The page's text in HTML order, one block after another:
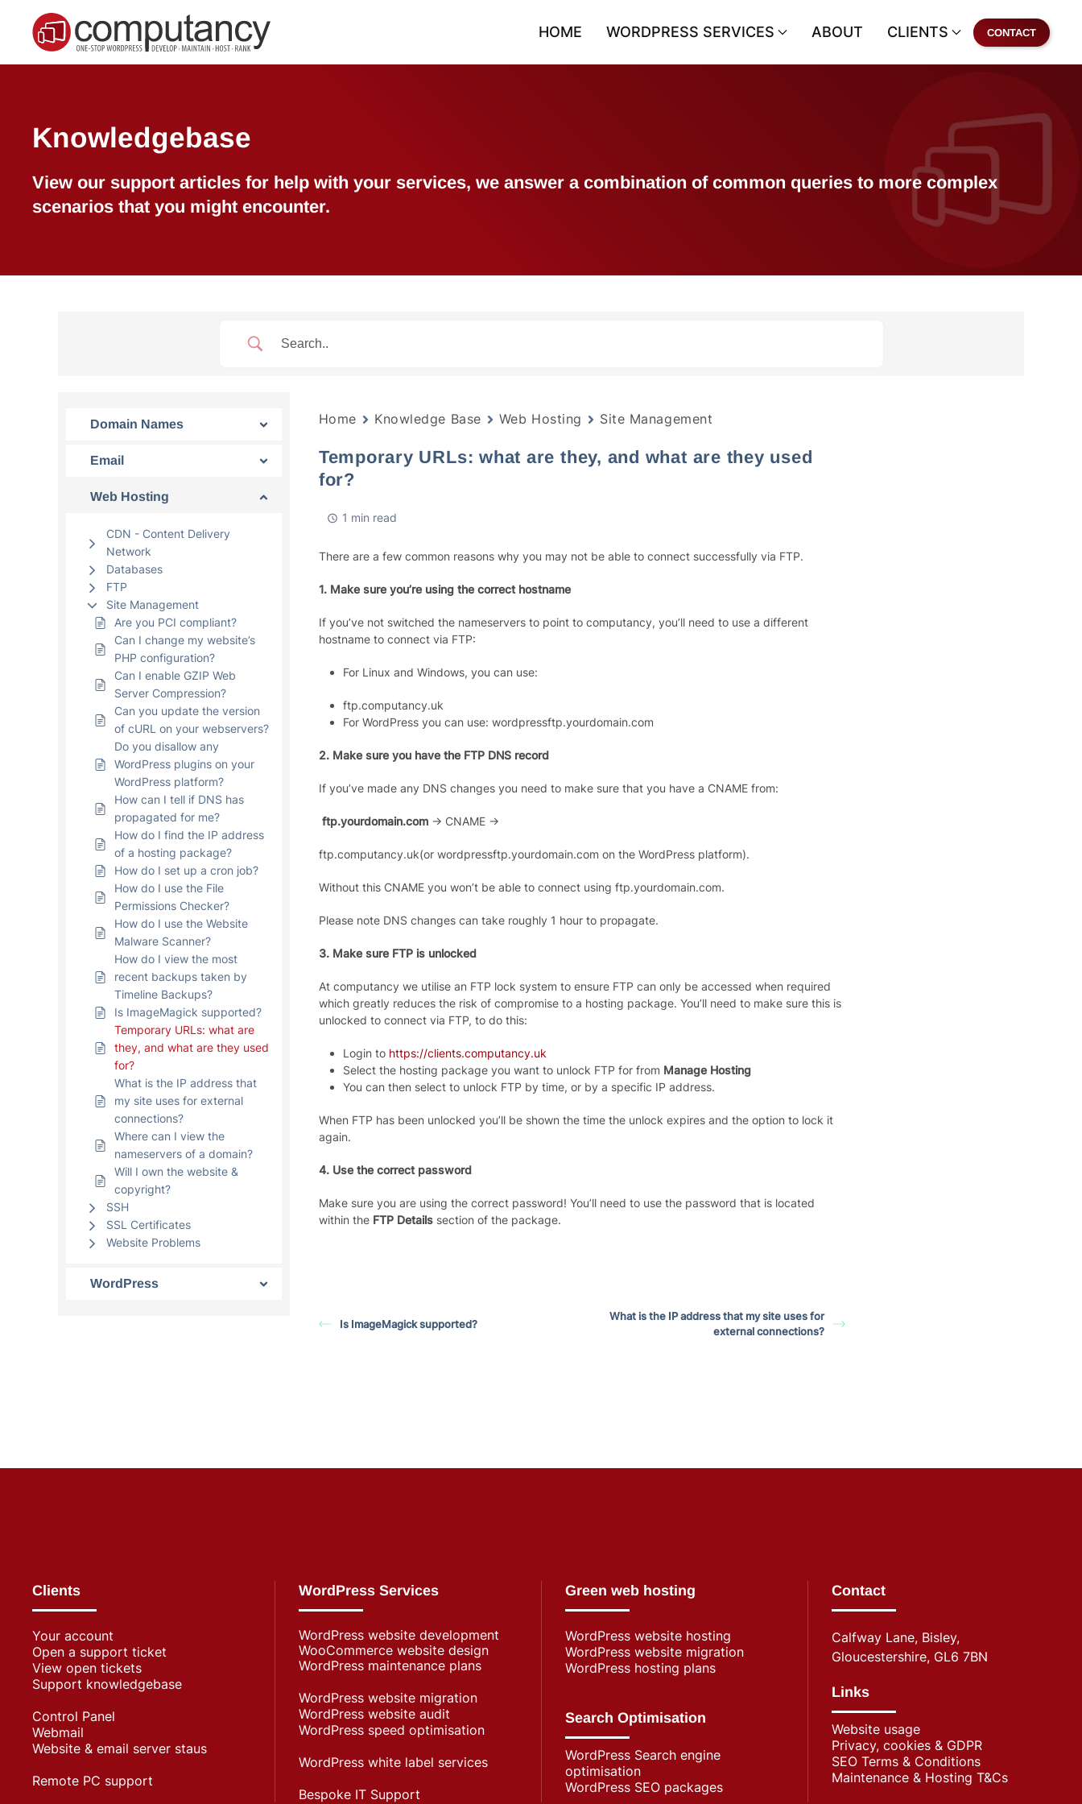
Skip to main content
HOME WORDPRESS SERVICES ABOUT CLIENTS CONTACT
Knowledgebase
View our support articles for help with your services, we answer a combination of common queries to more complex
scenarios that you might encounter.
Domain Names
Email
Web Hosting
CDN - Content Delivery
Network
Databases
FTP
Site Management
Are you PCI compliant?
Can I change my website’s
PHP configuration?
Can I enable GZIP Web
Server Compression?
Can you update the version
of cURL on your webservers?
Do you disallow any
WordPress plugins on your
WordPress platform?
How can I tell if DNS has
propagated for me?
How do I find the IP address
of a hosting package?
How do I set up a cron job?
How do I use the File
Permissions Checker?
How do I use the Website
Malware Scanner?
How do I view the most
recent backups taken by
Timeline Backups?
Is ImageMagick supported?
Temporary URLs: what are
they, and what are they used
for?
What is the IP address that
my site uses for external
connections?
Where can I view the
nameservers of a domain?
Will I own the website &
copyright?
SSH
SSL Certificates
Website Problems
WordPress
Home Knowledge Base Web Hosting Site Management
Temporary URLs: what are they, and what are they used
for?
1 min read
There are a few common reasons why you may not be able to connect successfully via FTP.
1. Make sure you’re using the correct hostname
If you’ve not switched the nameservers to point to computancy, you’ll need to use a different
hostname to connect via FTP:
For Linux and Windows, you can use:
ftp.computancy.uk
For WordPress you can use: wordpressftp.yourdomain.com
2. Make sure you have the FTP DNS record
If you’ve made any DNS changes you need to make sure that you have a CNAME from:
ftp.yourdomain.com-> CNAME ->
ftp.computancy.uk(or wordpressftp.yourdomain.com on the WordPress platform).
Without this CNAME you won’t be able to connect using ftp.yourdomain.com.
Please note DNS changes can take roughly 1 hour to propagate.
3. Make sure FTP is unlocked
At computancy we utilise an FTP lock system to ensure FTP can only be accessed when required
which greatly reduces the risk of compromise to a hosting package. You’ll need to make sure this is
unlocked to connect via FTP, to do this:
Login to https://clients.computancy.uk
Select the hosting package you want to unlock FTP for from Manage Hosting
You can then select to unlock FTP by time, or by a specific IP address.
When FTP has been unlocked you’ll be shown the time the unlock expires and the option to lock it
again.
4. Use the correct password
Make sure you are using the correct password! You’ll need to use the password that is located
within the FTP Detailssection of the package.
Is ImageMagick supported?
What is the IP address that my site uses for
external connections?
Clients
Your account
Open a support ticket
View open tickets
Support knowledgebase
Control Panel
Webmail
Website & email server staus
Remote PC support
WordPress Services
WordPress website development
WooCommerce website design
WordPress maintenance plans
WordPress website migration
WordPress website audit
WordPress speed optimisation
WordPress white label services
Bespoke IT Support
Green web hosting
WordPress​ website hosting
WordPress website migration
WordPress hosting plans
Search Optimisation
WordPress Search engine
optimisation
WordPress SEO packages
Contact
Calfway Lane, Bisley,
Gloucestershire, GL6 7BN
Links
Website usage
Privacy, cookies & GDPR
SEO Terms & Conditions
Maintenance & Hosting T&Cs